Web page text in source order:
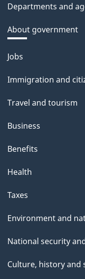
Departments and
About government
Themes
topics
Jobs
Immigration and
Travel and tourism
Business
Benefits
Health
Taxes
Environment and
National security
Culture, history and